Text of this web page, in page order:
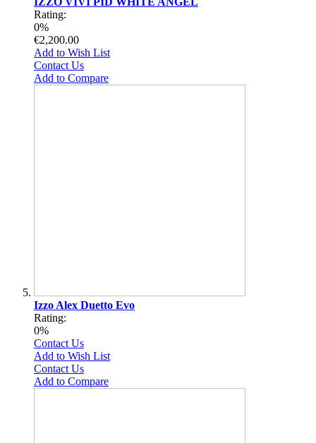
Rating:
0%
€2,200.00
Add to Wish List
Contact Us
Add to Compare
Izzo Alex Duetto Evo
Rating:
0%
Contact Us
Add to Wish List
Contact Us
Add to Compare